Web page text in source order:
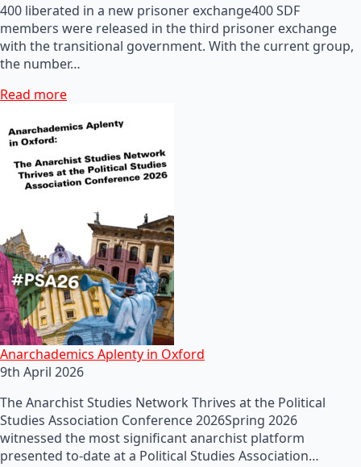
400 liberated in a new prisoner exchange400 SDF
members were released in the third prisoner exchange
with the transitional government. With the current group,
the number…
Read more
Anarchademics Aplenty in Oxford
9th April 2026
The Anarchist Studies Network Thrives at the Political
Studies Association Conference 2026Spring 2026
witnessed the most significant anarchist platform
presented to-date at a Political Studies Association…